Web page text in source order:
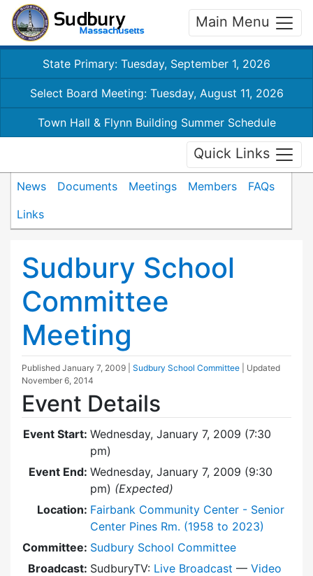
Main Menu
State Primary: Tuesday, September 1, 2026
Select Board Meeting: Tuesday, August 11, 2026
Town Hall & Flynn Building Summer Schedule
Quick Links
News Documents Meetings Members
FAQs
Links
Sudbury School
Committee
Meeting
Published January 7, 2009 Sudbury School Committee
| Updated
November 6, 2014
Event Details
Event Start: Wednesday, January 7, 2009 (7:30
pm)
Event End: Wednesday, January 7, 2009 (9:30
pm) (Expected)
Location: Fairbank Community Center - Senior
Center Pines Rm. (1958 to 2023)
Committee: Sudbury School Committee
Broadcast: SudburyTV: Live Broadcast — Video